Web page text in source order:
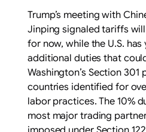
Trump’s meeting with
Jinping signaled tariffs
for now, while the U.S.
additional duties that
Washington’s Section
countries identified for
labor practices. The 10%
most major trading